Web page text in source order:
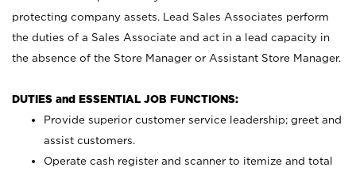
protecting company assets. Lead Sales Associates perform
the duties of a Sales Associate and act in a lead capacity in
the absence of the Store Manager or Assistant Store Manager.
DUTIES and ESSENTIAL JOB FUNCTIONS:
Provide superior customer service leadership; greet and
assist customers.
Operate cash register and scanner to itemize and total